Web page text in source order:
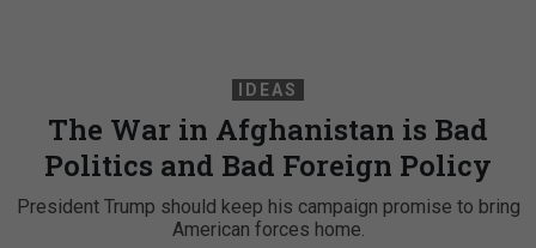
IDEAS
The War in Afghanistan is Bad
Politics and Bad Foreign Policy
President Trump should keep his campaign promise to bring
American forces home.